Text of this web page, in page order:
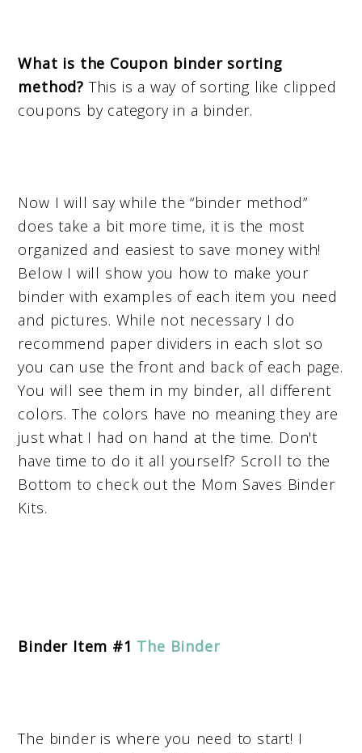
What is the Coupon binder sorting
method? This is a way of sorting like clipped
coupons by category in a binder.
Now I will say while the “binder method”
does take a bit more time, it is the most
organized and easiest to save money with!
Below I will show you how to make your
binder with examples of each item you need
and pictures. While not necessary I do
recommend paper dividers in each slot so
you can use the front and back of each page.
You will see them in my binder, all different
colors. The colors have no meaning they are
just what I had on hand at the time. Don't
have time to do it all yourself? Scroll to the
Bottom to check out the Mom Saves Binder
Kits.
Binder Item #1 The Binder
The binder is where you need to start! I